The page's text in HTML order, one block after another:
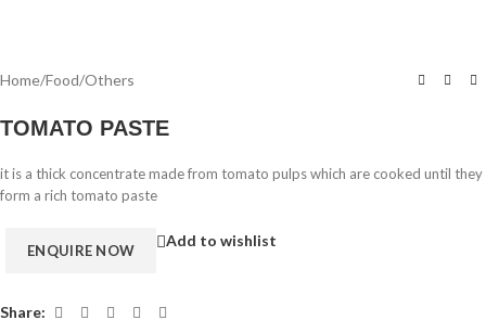
Home/Food/Others
TOMATO PASTE
it is a thick concentrate made from tomato pulps which are cooked until they
form a rich tomato paste
Add to wishlist
Share: